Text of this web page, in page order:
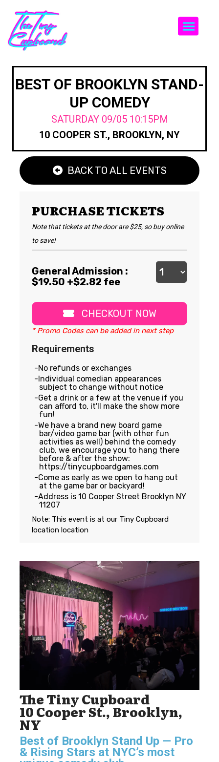
BEST OF BROOKLYN STAND-
UP COMEDY
SATURDAY 09/05 10:15PM
10 COOPER ST., BROOKLYN, NY
BACK TO ALL EVENTS
PURCHASE TICKETS
Note that tickets at the door are $25, so buy online
to save!
General Admission :
$19.50 +$2.82 fee
CHECKOUT NOW
* Promo Codes can be added in next step
Requirements
No refunds or exchanges
Individual comedian appearances
subject to change without notice
Get a drink or a few at the venue if you
can afford to, it'll make the show more
fun!
We have a brand new board game
bar/video game bar (with other fun
activities as well) behind the comedy
club, we encourage you to hang there
before & after the show:
https://tinycupboardgames.com
Come as early as we open to hang out
at the game bar or backyard!
Address is 10 Cooper Street Brooklyn NY
11207
Note: This event is at our Tiny Cupboard
location location
The Tiny Cupboard
10 Cooper St., Brooklyn,
NY
Best of Brooklyn Stand Up — Pro
& Rising Starsat NYC’s most